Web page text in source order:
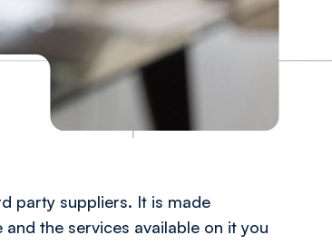
party suppliers. It is made
the services available on it you